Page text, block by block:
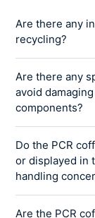
Are there any
recycling?
Are there any
avoid
components?
Do the PCR
or displayed in
handling
Are the PCR